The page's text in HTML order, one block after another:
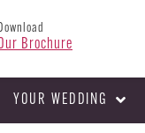
Brochure
YOUR WEDDING